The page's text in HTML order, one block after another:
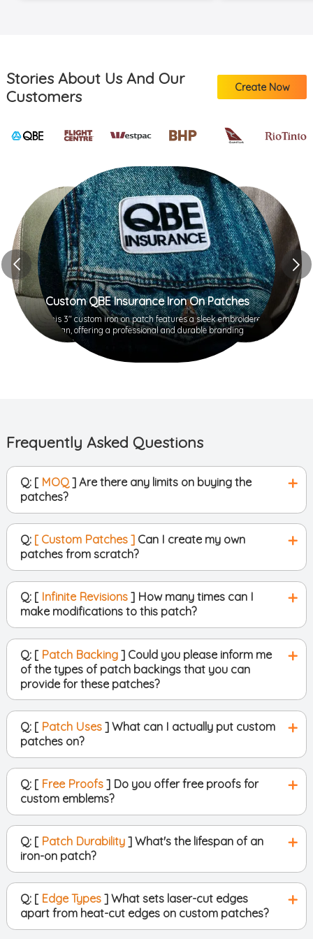
be adding
next shop
sticker more,
everyone well,
Stories About Us And Our
Customers
Custom QBE Insurance Iron On Patches
This 3" custom iron on patch features a sleek embroidered
design, offering a professional and durable branding
solution.
Create Now
Frequently Asked Questions
Q: [ MOQ] Are there any limits on buying the
patches?
Q: [ Custom Patches ] Can I create my own
patches from scratch?
Q: [ Infinite Revisions ] How many times can I
make modifications to this patch?
Q: [ Patch Backing ] Could you please inform me
of the types of patch backings that you can
provide for these patches?
Q: [ Patch Uses ] What can I actually put custom
patches on?
Q: [ Free Proofs ] Do you offer free proofs for
custom emblems?
Q: [ Patch Durability ] What's the lifespan of an
iron-on patch?
Q: [ Edge Types ] What sets laser-cut edges
apart from heat-cut edges on custom patches?